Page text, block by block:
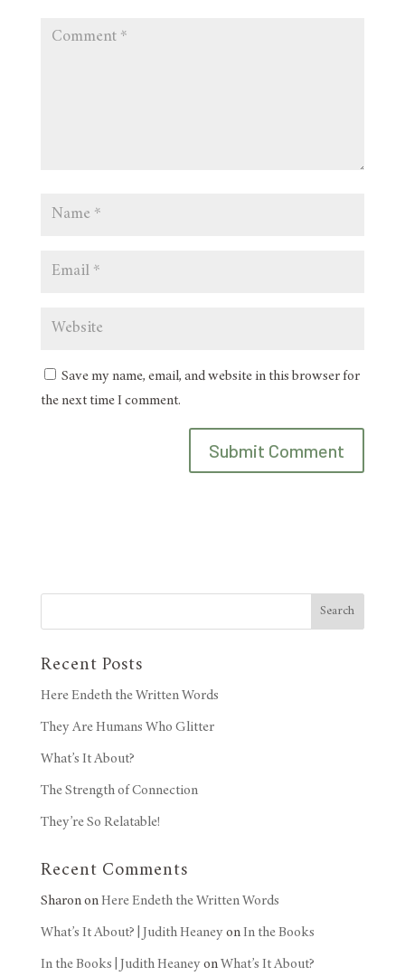
Save my name, email, and website in this browser for
the next time I comment.
Search
Recent Posts
Here Endeth the Written Words
They Are Humans Who Glitter
What’s It About?
The Strength of Connection
They’re So Relatable!
Recent Comments
SharononHere Endeth the Written Words
What’s It About? | Judith HeaneyonIn the Books
In the Books | Judith HeaneyonWhat’s It About?